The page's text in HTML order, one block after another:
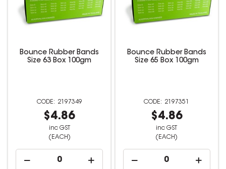
Bounce Rubber Bands
Size 63 Box 100gm
2197349
$4.86
inc GST
(EACH)
Bounce Rubber Bands
Size 65 Box 100gm
2197351
$4.86
inc GST
(EACH)